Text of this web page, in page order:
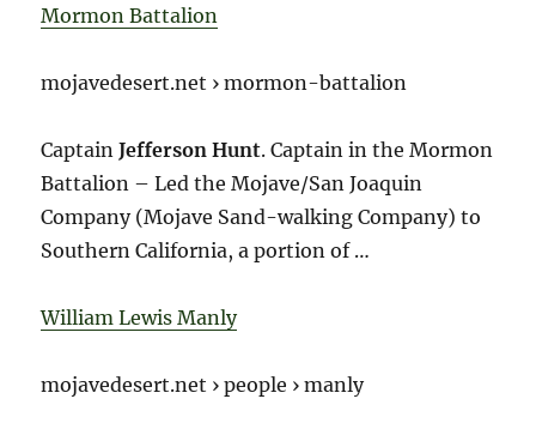
Mormon Battalion
mojavedesert.net › mormon-battalion
CaptainJefferson Hunt. Captain in the Mormon
Battalion – Led the Mojave/San Joaquin
Company (Mojave Sand-walking Company) to
Southern California, a portion of …
William Lewis Manly
mojavedesert.net › people › manly